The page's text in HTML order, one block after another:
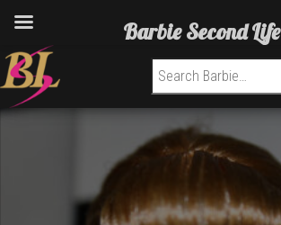
Search for:
Barbie Second Life